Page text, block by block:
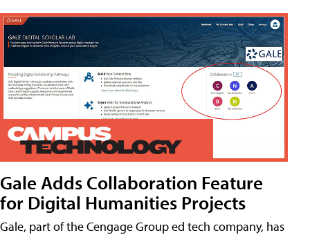
Gale Adds Collaboration Feature
for Digital Humanities Projects
Gale, part of the Cengage Group ed tech company, has